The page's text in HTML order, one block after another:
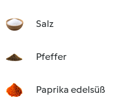
Salz
Pfeffer
Paprika edelsüß